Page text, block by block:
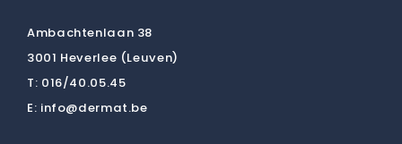
Ambachtenlaan 38
3001 Heverlee (Leuven)
T: 016/40.05.45
E: info@dermat.be